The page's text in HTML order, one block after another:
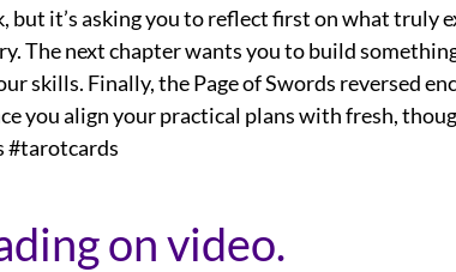
it’s asking you to reflect first on what truly
The next chapter wants you to build
skills. Finally, the Page of Swords reversed
you align your practical plans with fresh,
#tarotcards
on video.